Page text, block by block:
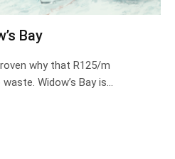
Bay
why that R125/m
Widow’s Bay is…